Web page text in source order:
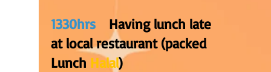
1330hrs Having lunch late
at local restaurant (packed
Lunch Halal)